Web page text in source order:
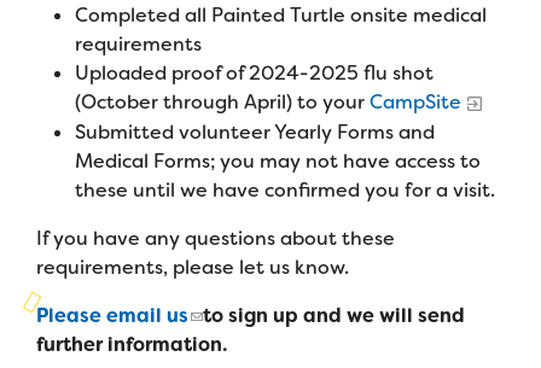
Who We Are
Diversity & Inclusion
Mission, Vision, Values
Strategic Plan
Our Story
Founders & Board of Directors
Financials & Strategic Update
Who We Serve
Medical Criteria
Campers
Programs
Summer Program
Family Weekend Program
In-Hospital Program
Leadership Program
Join the Team
Summer Staff
Job Opportunities
Volunteer
Support Us
Make a Gift
Completed all Painted Turtle onsite medical
requirements
Uploaded proof of 2024-2025 flu shot
(October through April) to yourCampSite
Submitted volunteer Yearly Forms and
Medical Forms; you may not have access to
these until we have confirmed you for a visit.
If you have any questions about these
requirements, please let us know.
Please email us
to sign up and we will send
further information.